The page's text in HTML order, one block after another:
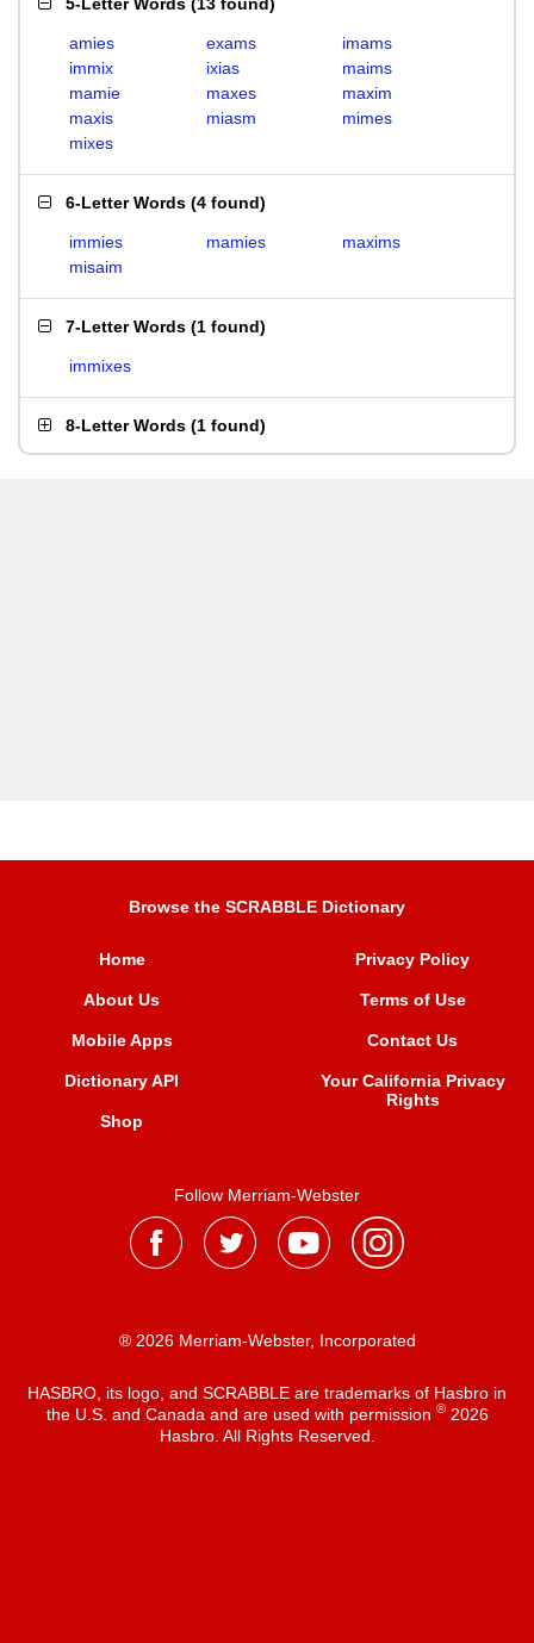
amies exams
imams
immix
ixias
maims
mamie
maxes
maxim
maxis
miasm
mimes
mixes
6-Letter Words (4 found)
immies mamies
maxims
misaim
7-Letter Words (1 found)
immixes
8-Letter Words (1 found)
Browse the SCRABBLE Dictionary
Home
About Us
Mobile Apps
Dictionary API
Shop
Privacy Policy
Terms of Use
Contact Us
Your California Privacy
Rights
Follow Merriam-Webster
® 2026 Merriam-Webster, Incorporated
HASBRO, its logo, and SCRABBLE are trademarks of Hasbro in
the U.S. and Canada and are used with permission ®2026
Hasbro. All Rights Reserved.